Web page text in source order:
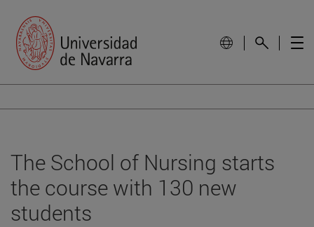
The School of Nursing starts
the course with 130 new
students